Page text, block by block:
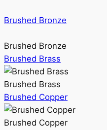
Brushed Bronze
Brushed Bronze
Brushed Brass
Brushed Brass
Brushed Copper
Brushed Copper